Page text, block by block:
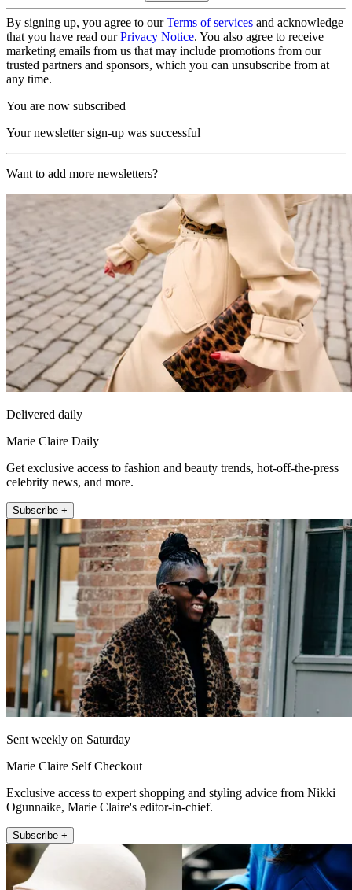
By signing up, you agree to ourTerms of services and acknowledge
that you have read ourPrivacy Notice. You also agree to receive
marketing emails from us that may include promotions from our
trusted partners and sponsors, which you can unsubscribe from at
any time.
You are now subscribed
Your newsletter sign-up was successful
Want to add more newsletters?
Delivered daily
Marie Claire Daily
Get exclusive access to fashion and beauty trends, hot-off-the-press
celebrity news, and more.
Subscribe +
Sent weekly on Saturday
Marie Claire Self Checkout
Exclusive access to expert shopping and styling advice from Nikki
Ogunnaike, Marie Claire's editor-in-chief.
Subscribe +